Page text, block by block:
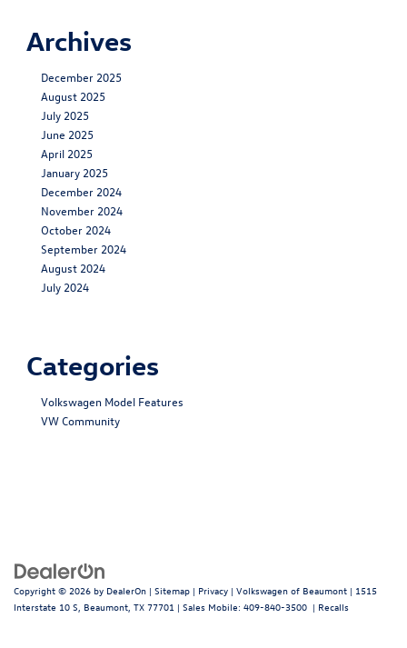
Archives
December 2025
August 2025
July 2025
June 2025
April 2025
January 2025
December 2024
November 2024
October 2024
September 2024
August 2024
July 2024
Categories
Volkswagen Model Features
VW Community
Copyright © 2026 by DealerOn | Sitemap | Privacy | Volkswagen of Beaumont | 1515
Interstate 10 S, Beaumont, TX 77701 | Sales Mobile: 409-840-3500 | Recalls